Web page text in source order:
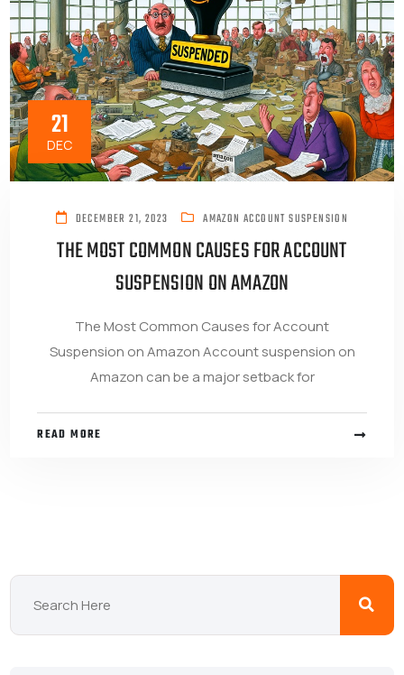
21
DEC
DECEMBER 21, 2023 AMAZON ACCOUNT SUSPENSION
THE MOST COMMON CAUSES FOR ACCOUNT
SUSPENSION ON AMAZON
The Most Common Causes for Account
Suspension on Amazon Account suspension on
Amazon can be a major setback for
READ MORE